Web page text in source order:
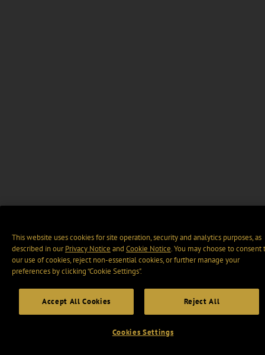
This website uses cookies for site operation, security and analytics purposes, as
described in ourPrivacy Notice and Cookie Notice. You may choose to consent
our use of cookies, reject non-essential cookies, or further manage your
preferences by clicking “Cookie Settings".
Accept All Cookies Reject All
Cookies Settings